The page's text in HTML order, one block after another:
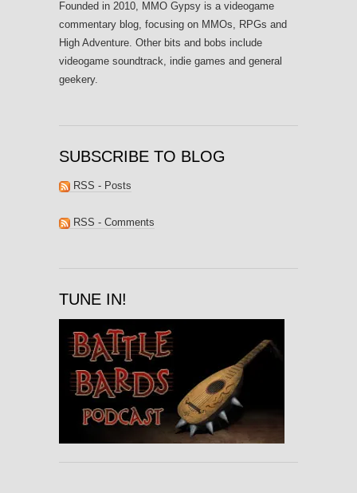
Founded in 2010, MMO Gypsy is a videogame
commentary blog, focusing on MMOs, RPGs and
High Adventure. Other bits and bobs include
videogame soundtrack, indie games and general
geekery.
SUBSCRIBE TO BLOG
RSS - Posts
RSS - Comments
TUNE IN!